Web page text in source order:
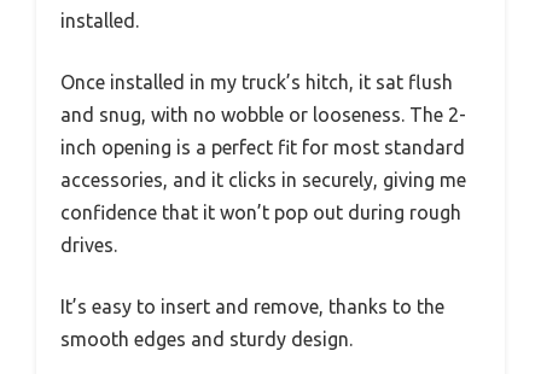
installed.
Once installed in my truck’s hitch, it sat flush
and snug, with no wobble or looseness. The 2-
inch opening is a perfect fit for most standard
accessories, and it clicks in securely, giving me
confidence that it won’t pop out during rough
drives.
It’s easy to insert and remove, thanks to the
smooth edges and sturdy design.